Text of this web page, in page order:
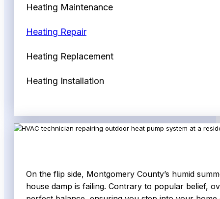
Heating Maintenance
Heating Repair
Heating Replacement
Heating Installation
On the flip side, Montgomery County’s humid
house damp is failing. Contrary to popular belief,